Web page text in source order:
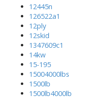
12445n
126522a1
12ply
12skid
1347609c1
14kw
15-195
15004000lbs
1500lb
1500lb4000lb